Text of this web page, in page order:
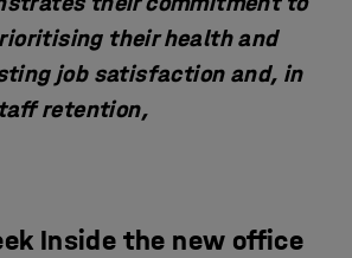
their health and
job satisfaction and, in
retention,
Inside the new office